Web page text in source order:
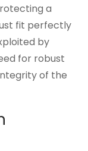
a
fit perfectly
by
for robust
of the